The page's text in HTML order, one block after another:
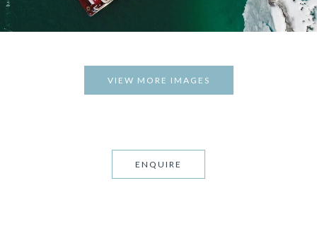
VIEW MORE IMAGES
ENQUIRE